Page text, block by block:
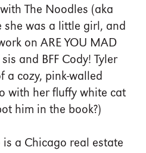
The Noodles (aka
she was a little girl, and
on ARE YOU MAD
and BFF Cody! Tyler
a cozy, pink-walled
with her fluffy white cat
him in the book?)
is a Chicago real estate